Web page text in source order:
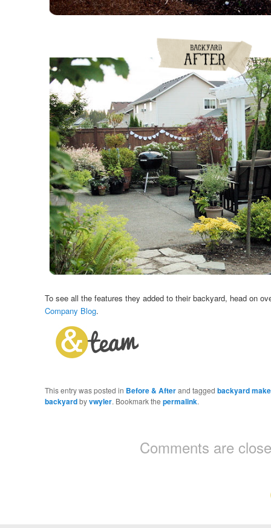
To see all the features they added to their backyard, head on
Company Blog.
This entry was posted in Before & Afterand tagged backyard
backyardbyvwyler. Bookmark the permalink.
Comments are